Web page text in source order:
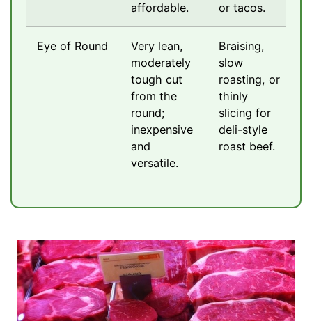
affordable.
or tacos.
Eye of Round
Very lean,
moderately
tough cut
from the
round;
inexpensive
and
versatile.
Braising,
slow
roasting, or
thinly
slicing for
deli-style
roast beef.